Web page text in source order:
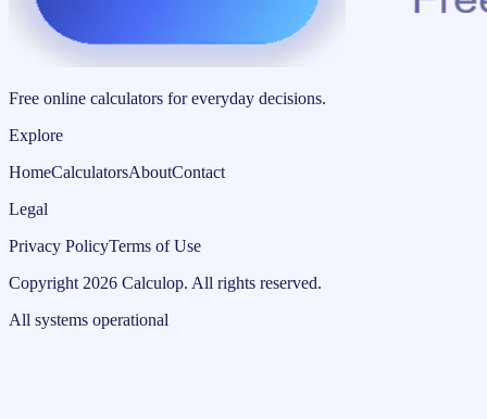
Free online calculators for everyday decisions.
Explore
HomeCalculatorsAboutContact
Legal
Privacy PolicyTerms of Use
Copyright 2026 Calculop. All rights reserved.
All systems operational